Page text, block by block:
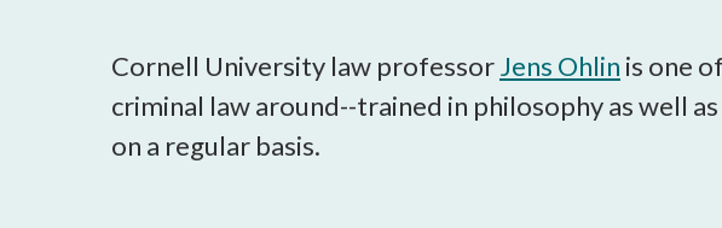
the
tab
key.
Cornell University law professorJens Ohlin is one
criminal law around--trained in philosophy as well
on a regular basis.